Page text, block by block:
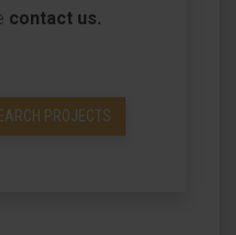
contact us.
PROJECTS